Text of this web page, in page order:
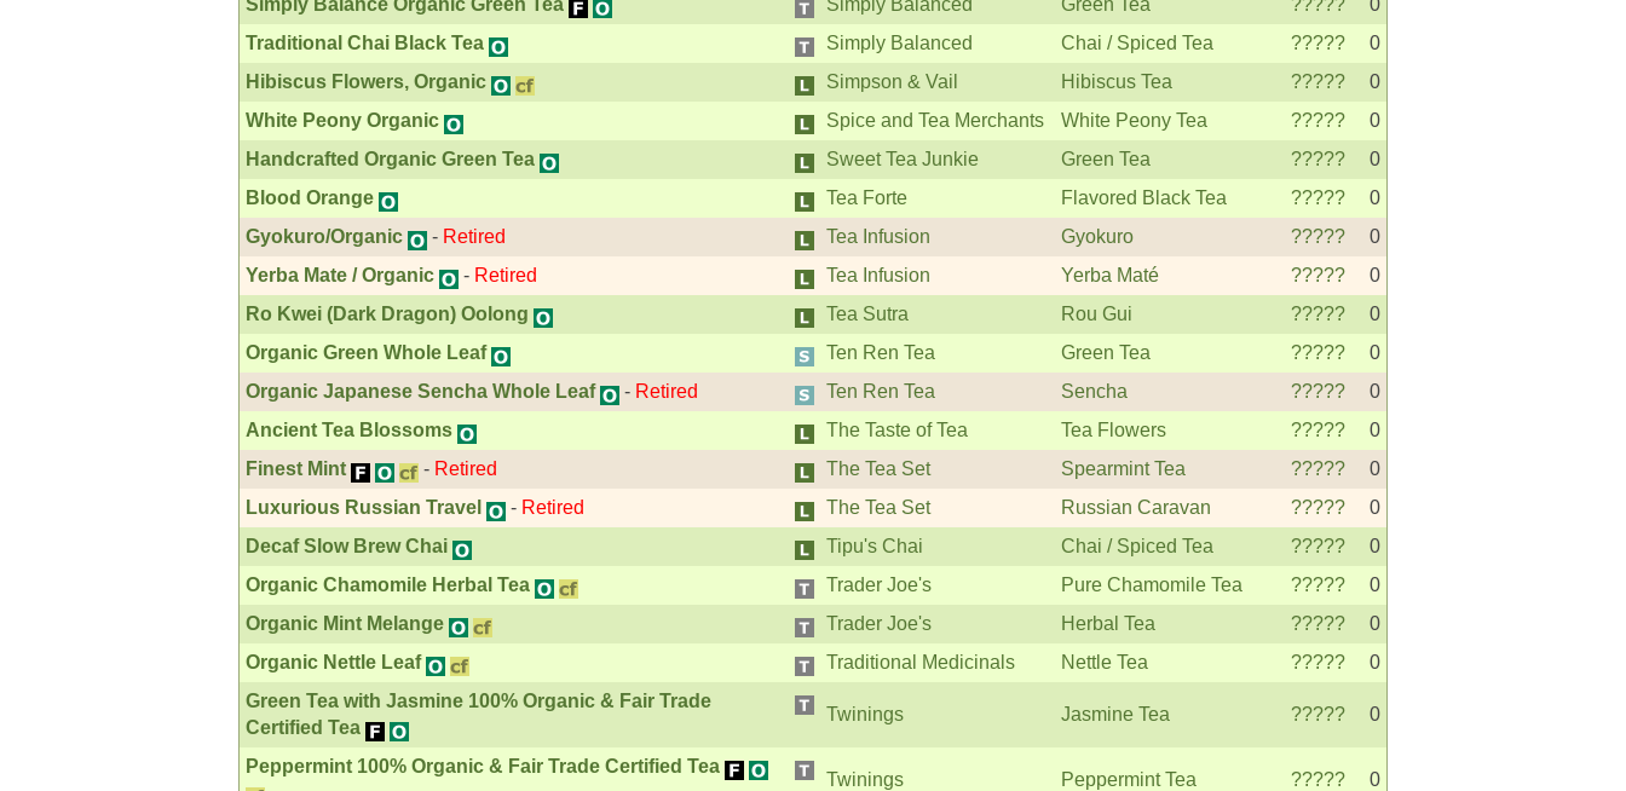
Simply Balance Organic Green Tea
Simply Balanced Green Tea ?????
0
Traditional Chai Black Tea
Simply Balanced Chai / Spiced Tea ?????
0
Hibiscus Flowers, Organic
Simpson & Vail Hibiscus Tea ?????
0
White Peony Organic
Spice and Tea Merchants White Peony Tea ?????
0
Handcrafted Organic Green Tea
Sweet Tea Junkie Green Tea ?????
0
Blood Orange
Tea Forte Flavored Black Tea ?????
0
Gyokuro/Organic
- Retired Tea Infusion Gyokuro ?????
0
Yerba Mate / Organic
- Retired Tea Infusion Yerba Maté ?????
0
Ro Kwei (Dark Dragon) Oolong
Tea Sutra Rou Gui ?????
0
Organic Green Whole Leaf
Ten Ren Tea Green Tea ?????
0
Organic Japanese Sencha Whole Leaf
- Retired Ten Ren Tea Sencha ?????
0
Ancient Tea Blossoms
The Taste of Tea Tea Flowers ?????
0
Finest Mint
- Retired The Tea Set Spearmint Tea ?????
0
Luxurious Russian Travel
- Retired The Tea Set Russian Caravan ?????
0
Decaf Slow Brew Chai
Tipu's Chai Chai / Spiced Tea ?????
0
Organic Chamomile Herbal Tea
Trader Joe's Pure Chamomile Tea ?????
0
Organic Mint Melange
Trader Joe's Herbal Tea ?????
0
Organic Nettle Leaf
Traditional Medicinals Nettle Tea ?????
0
Green Tea with Jasmine 100% Organic & Fair Trade
Certified Tea
Twinings Jasmine Tea ????? 0
Peppermint 100% Organic & Fair Trade Certified Tea
Twinings Peppermint Tea ????? 0